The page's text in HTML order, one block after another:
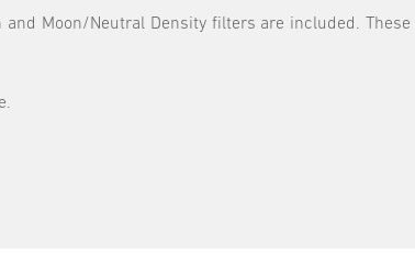
Moon/Neutral Density filters are included.